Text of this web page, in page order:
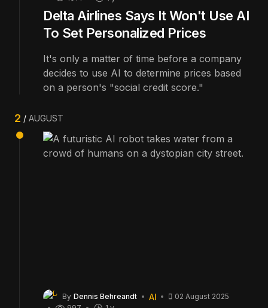
Delta Airlines Says It Won't Use AI
To Set Personalized Prices
It's only a matter of time before a company
decides to use AI to determine prices based
on a person's "social credit score."
2 AUGUST
By Dennis Behreandt AI
02 August 2025